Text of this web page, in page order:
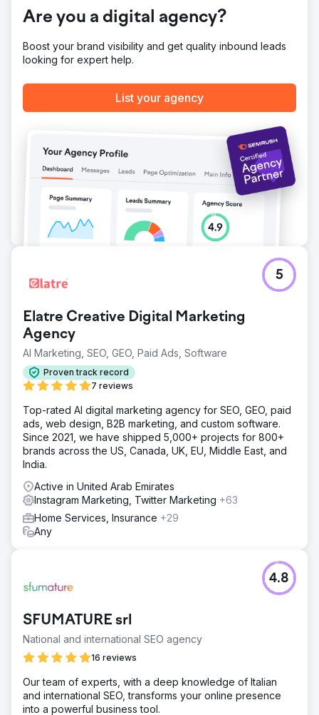
brand visibility, proving the effectiveness of targeted
digital marketing.
Go to agency page
Are you a digital agency?
Boost your brand visibility and get quality inbound leads
looking for expert help.
List your agency
Elatre Creative Digital Marketing
Agency
AI Marketing, SEO, GEO, Paid Ads, Software
Proven track record
7 reviews
5
Top-rated AI digital marketing agency for SEO, GEO, paid
ads, web design, B2B marketing, and custom software.
Since 2021, we have shipped 5,000+ projects for 800+
brands across the US, Canada, UK, EU, Middle East, and
India.
Active in United Arab Emirates
Instagram Marketing, Twitter Marketing +63
Home Services, Insurance +29
Any
SFUMATURE srl
National and international SEO agency
16 reviews
4.8
Our team of experts, with a deep knowledge of Italian
and international SEO, transforms your online presence
into a powerful business tool.